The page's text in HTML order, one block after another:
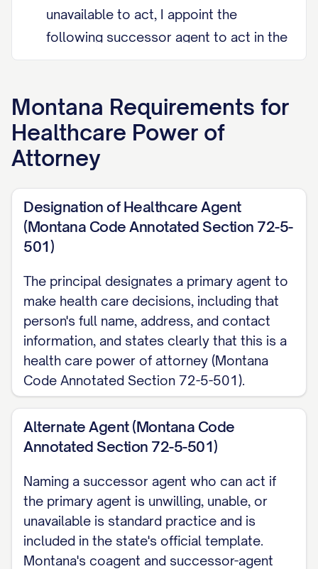
unavailable to act, I appoint the
following successor agent to act in the
primary agent's place.
any and all health care decisions for
me, including consenting to, refusing,
or withdrawing medical treatment,
care, and reviewing my medical
records, except as I state otherwise.
My agent should discuss proposed
decisions with me if I am able to
communicate, and should follow any
treatment choices I have already
expressed, or otherwise decide based
on my best interest.
When My Agent's Authority Begins
Montana law lets me choose how this
document takes effect. I choose ONE:
and continuing without interruption if I
later become disabled or
incapacitated, or (b) effective only once
I become disabled or incapacitated. If I
Montana Requirements for
Healthcare Power of
Attorney
Designation of Healthcare Agent
(Montana Code Annotated Section 72-5-
501)
The principal designates a primary agent to
make health care decisions, including that
person's full name, address, and contact
information, and states clearly that this is a
health care power of attorney (Montana
Code Annotated Section 72-5-501).
Alternate Agent (Montana Code
Annotated Section 72-5-501)
Naming a successor agent who can act if
the primary agent is unwilling, unable, or
unavailable is standard practice and is
included in the state's official template.
Montana's coagent and successor-agent